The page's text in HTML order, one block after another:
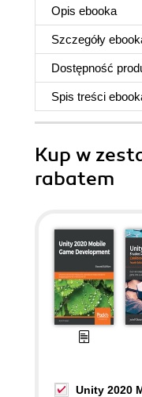
Opis ebooka
Szczegóły
Dostępność
Spis treści
Kup w
rabatem
Unity 2020